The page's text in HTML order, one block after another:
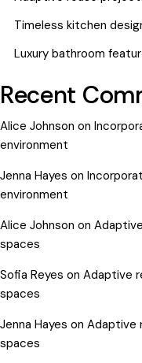
Timeless kitchen
Luxury bathroom
Recent
Alice Johnson on
environment
Jenna Hayes on
environment
Alice Johnson on
spaces
Sofia Reyes on Adaptive
spaces
Jenna Hayes on Adaptive
spaces